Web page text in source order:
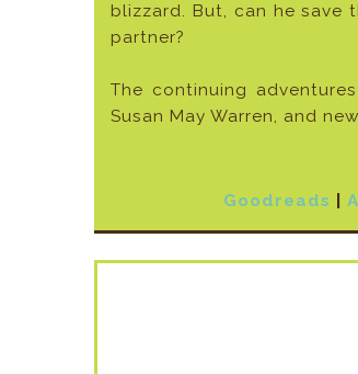
blizzard. But, can he save
partner?
The continuing
Susan May Warren, and
Goodreads